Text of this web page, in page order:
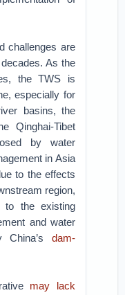
challenges are
As the
the TWS is
especially for
basins, the
Qinghai-Tibet
by water
in Asia
to the effects
region,
to the existing
and water
China’s dam-
may lack